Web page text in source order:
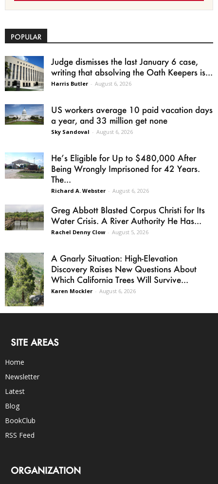
POPULAR
Judge dismisses the last January 6 case,
writing that absolving the Oath Keepers is...
Harris Butler - August 6, 2026
US workers average 10 paid vacation days
a year, and 33 million get none
Sky Sandoval - August 6, 2026
He’s Eligible for Up to $480,000 After
Being Wrongly Imprisoned for 42 Years.
The...
Richard A. Webster - August 6, 2026
Greg Abbott Blasted Corpus Christi for Its
Water Crisis. A River Authority He Has...
Rachel Denny Clow - August 5, 2026
A Gnarly Situation: High-Elevation
Discovery Raises New Questions About
Which California Trees Will Survive...
Karen Mockler - August 6, 2026
SITE AREAS
Home
Newsletter
Latest
Blog
BookClub
RSS Feed
ORGANIZATION